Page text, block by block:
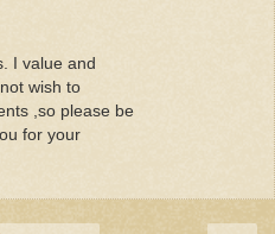
I value and
wish to
,so please be
for your